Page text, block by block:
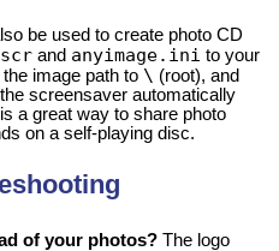
be used to create photo CD
and anyimage.ini to your
image path to \ (root), and
screensaver automatically
a great way to share photo
on a self-playing disc.
of your photos? The logo